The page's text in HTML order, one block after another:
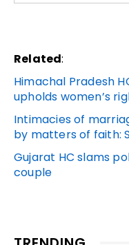
Related:
Himachal Pradesh
upholds women’s
Intimacies of
by matters of faith:
Gujarat HC slams
couple